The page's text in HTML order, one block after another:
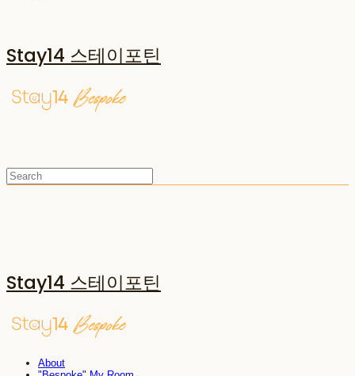
Stay14 스테이포틴
Stay14 스테이포틴
About